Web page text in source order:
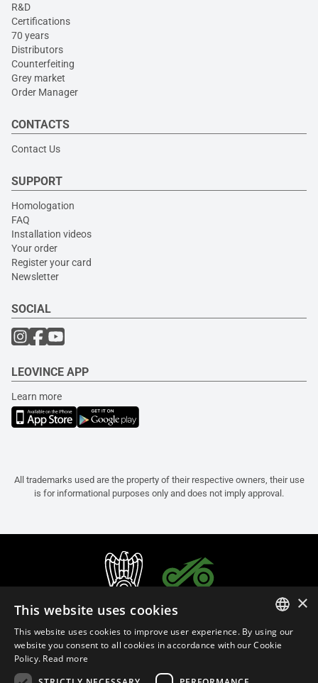
R&D
Certifications
70 years
Distributors
Counterfeiting
Grey market
Order Manager
CONTACTS
Contact Us
SUPPORT
Homologation
FAQ
Installation videos
Your order
Register your card
Newsletter
SOCIAL
LEOVINCE APP
Learn more
All trademarks used are the property of their respective owners, their use
is for informational purposes only and does not imply approval.
ITALIAN
×
This website uses cookies
This website uses cookies to improve user experience. By using our
website you consent to all cookies in accordance with our Cookie
Policy. Read more